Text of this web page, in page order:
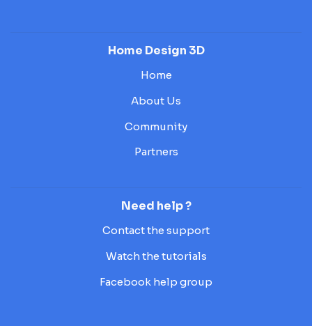
Home Design 3D
Home
About Us
Community
Partners
Need help ?
Contact the support
Watch the tutorials
Facebook help group